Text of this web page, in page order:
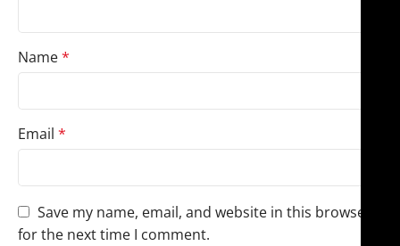
Name*
Email *
Save my name, email, and website in this browser
for the next time I comment.